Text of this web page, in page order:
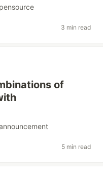
3 min read
of
5 min read